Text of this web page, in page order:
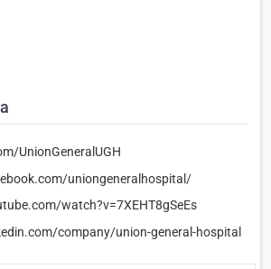
UnionGeneralUGH
uniongeneralhospital/
watch?v=7XEHT8gSeEs
company/union-general-hospital